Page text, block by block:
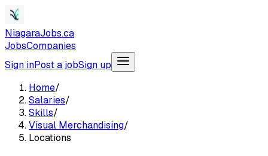
NiagaraJobs.ca
JobsCompanies
Sign inPost a jobSign up
Home/
Salaries/
Skills/
Visual Merchandising/
Locations